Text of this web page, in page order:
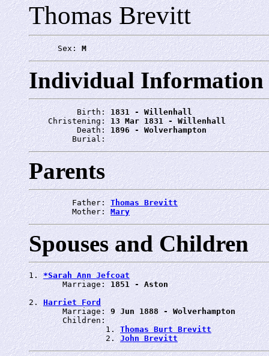
Thomas Brevitt
      Sex:
M
Individual Information
          Birth:
1831 - Willenhall
    Christening:
13 Mar 1831 - Willenhall
          Death:
1896 - Wolverhampton
         Burial:
Parents
         Father:
Thomas Brevitt
         Mother:
Mary
Spouses and Children
1. *Sarah Ann Jefcoat
       Marriage:
1851 - Aston
2. Harriet Ford
       Marriage:
9 Jun 1888 - Wolverhampton
       Children:
                1.
Thomas Burt Brevitt
                2.
John Brevitt